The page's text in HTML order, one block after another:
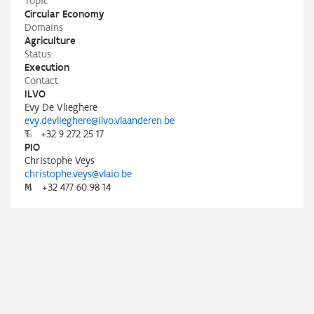
Circular Economy
Domains
Agriculture
Status
Execution
Contact
ILVO
Evy De Vlieghere
evy.devlieghere@ilvo.vlaanderen.be
T
+32 9 272 25 17
PIO
Christophe Veys
christophe.veys@vlaio.be
M
+32 477 60 98 14